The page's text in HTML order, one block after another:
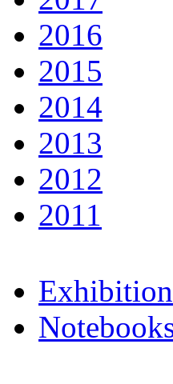
2016
2015
2014
2013
2012
2011
Exhibition